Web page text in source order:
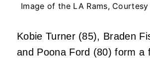
Image of the LA Rams,
Kobie Turner (85), Braden
and Poona Ford (80) form a